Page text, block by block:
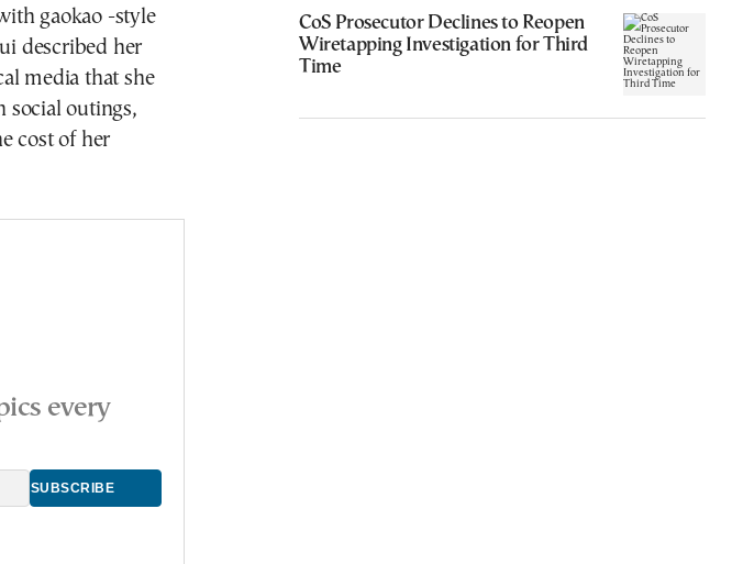
gaokao -style
described her
media that she
social outings,
cost of her
every
CoS Prosecutor Declines to Reopen
Wiretapping Investigation for Third
Time